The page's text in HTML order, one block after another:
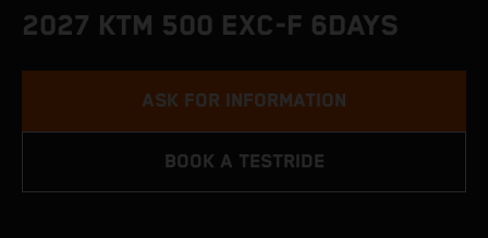
2027 KTM 500 EXC-F 6DAYS
ASK FOR INFORMATION
BOOK A TESTRIDE